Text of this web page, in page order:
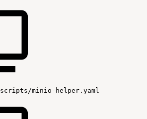
scripts/minio-helper.yaml